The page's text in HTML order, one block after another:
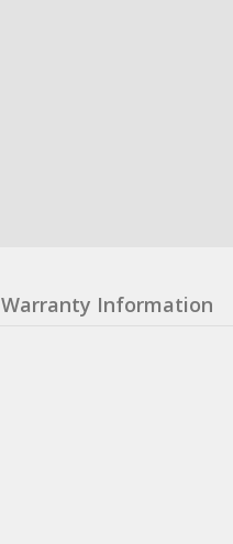
Warranty Information